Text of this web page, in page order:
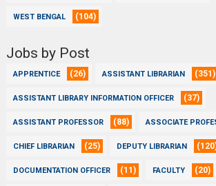
WEST BENGAL (104)
Jobs by Post
APPRENTICE (26) ASSISTANT LIBRARIAN (351)
ASSISTANT LIBRARY INFORMATION OFFICER (37)
ASSISTANT PROFESSOR (88) ASSOCIATE
CHIEF LIBRARIAN (25) DEPUTY LIBRARIAN
DOCUMENTATION OFFICER (11) FACULTY (20)